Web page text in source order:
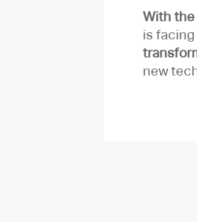
With
is
new